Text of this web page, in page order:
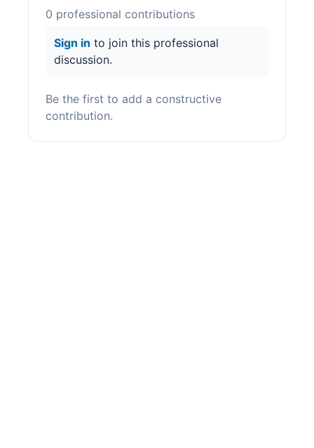
0 professional contributions
Sign in to join this professional
discussion.
Be the first to add a constructive
contribution.